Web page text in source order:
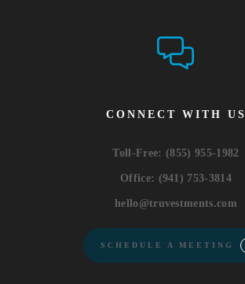
CONNECT WITH US
Toll-Free:(855) 955-1982
Office: (941) 753-3814
hello@truvestments.com
SCHEDULE A MEETING